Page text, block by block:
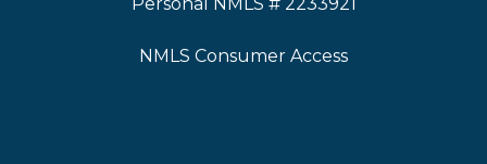
NMLS Consumer Access